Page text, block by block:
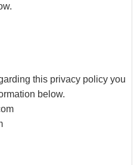
this privacy policy you
below.